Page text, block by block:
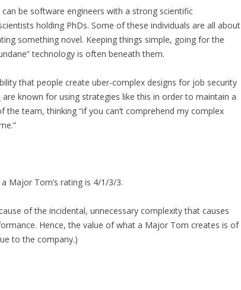
be software engineers with a strong scientific
holding PhDs. Some of these individuals are all about
something novel. Keeping things simple, going for the
technology is often beneath them.
that people create uber-complex designs for job security
are known for using strategies like this in order to maintain a
team, thinking “if you can’t comprehend my complex
a Major Tom’s rating is 4/1/3/3.
of the incidental, unnecessary complexity that causes
Hence, the value of what a Major Tom creates is of
to the company.)